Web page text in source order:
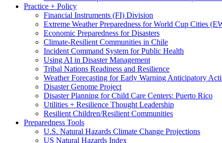
Practice + Policy
Financial Instruments (FI) Division
Extreme Weather Preparedness for World Cup Cities
Economic Preparedness for Disasters
Climate-Resilient Communities in Chile
Incident Command System for Public Health
Using AI in Disaster Management
Tribal Nations Readiness and Resilience
Weather Forecasting for Early Warning Anticipatory
Disaster Genome Project
Disaster Planning for Child Care Centers: Puerto Rico
Utilities + Resilience Thought Leadership
Resilient Children/Resilient Communities
Preparedness Tools
U.S. Natural Hazards Climate Change Projections
US Natural Hazards Index